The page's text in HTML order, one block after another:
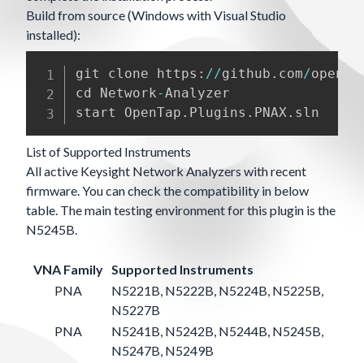
Build from source (Windows with Visual Studio
installed):
git clone https : //github . com/
cd Network-Analyzer
start OpenTap . Plugins . PNAX.
List of Supported Instruments
All active Keysight Network Analyzers with recent
firmware. You can check the compatibility in below
table. The main testing environment for this plugin is the
N5245B.
VNA Family Supported Instruments
PNA
N5221B, N5222B, N5224B, N5225B,
N5227B
PNA
N5241B, N5242B, N5244B, N5245B,
N5247B, N5249B